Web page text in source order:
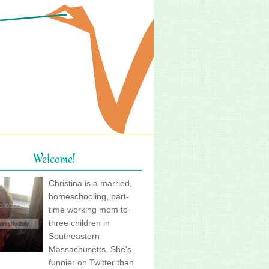
Welcome!
Christina is a married,
homeschooling, part-
time working mom to
three children in
Southeastern
Massachusetts. She's
funnier on Twitter than